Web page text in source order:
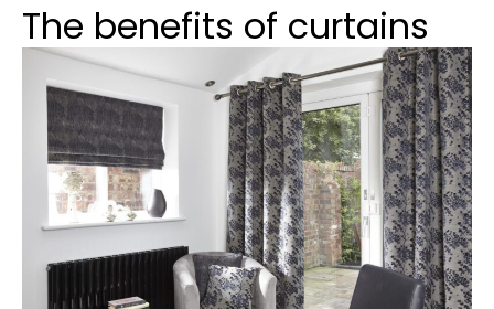
The benefits of curtains